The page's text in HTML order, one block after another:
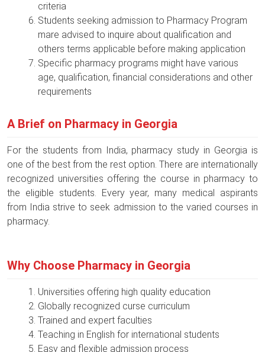
criteria
Students seeking admission to Pharmacy Program
mare advised to inquire about qualification and
others terms applicable before making application
Specific pharmacy programs might have various
age, qualification, financial considerations and other
requirements
A Brief on Pharmacy in Georgia
For the students from India, pharmacy study in Georgia is
one of the best from the rest option. There are internationally
recognized universities offering the course in pharmacy to
the eligible students. Every year, many medical aspirants
from India strive to seek admission to the varied courses in
pharmacy.
Why Choose Pharmacy in Georgia
Universities offering high quality education
Globally recognized curse curriculum
Trained and expert faculties
Teaching in English for international students
Easy and flexible admission process